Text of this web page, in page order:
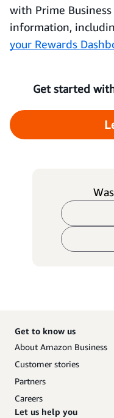
with Prime Business
information,
your Rewards
Get started
Get to know us
About Amazon Business
Customer stories
Partners
Careers
Let us help you